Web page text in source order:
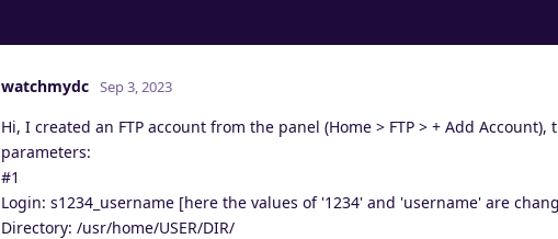
watchmydc Sep 3, 2023
Hi, I created an FTP account from the panel (Home > FTP > + Add
parameters:
#1
Login: s1234_username [here the values of '1234' and 'username' are
Directory: /usr/home/USER/DIR/